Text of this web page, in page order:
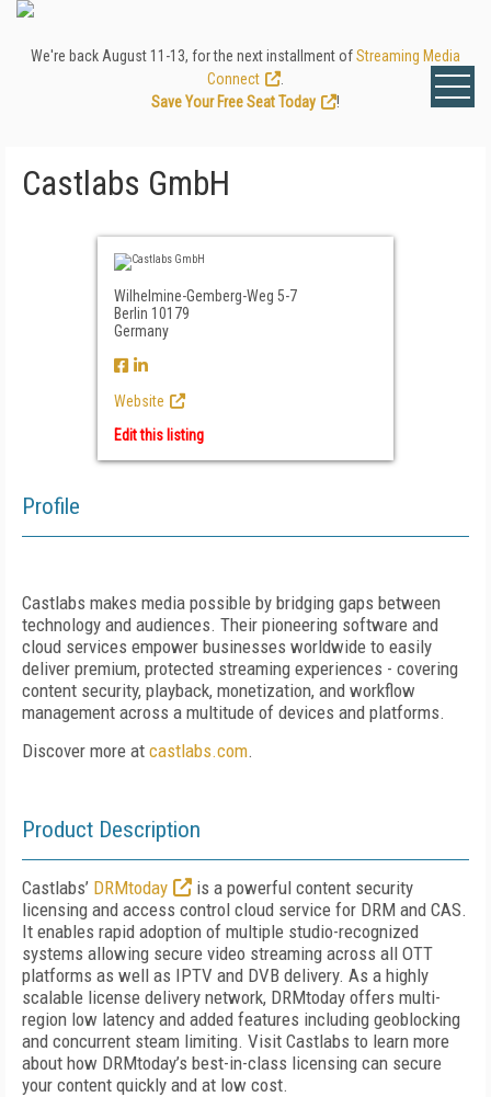
We're back August 11-13, for the next installment ofStreaming Media
Connect
Save Your Free Seat Today
!
Castlabs GmbH
Wilhelmine-Gemberg-Weg 5-7
Berlin 10179
Germany
Website
Edit this listing
Profile
Castlabs makes media possible by bridging gaps between
technology and audiences. Their pioneering software and
cloud services empower businesses worldwide to easily
deliver premium, protected streaming experiences - covering
content security, playback, monetization, and workflow
management across a multitude of devices and platforms.
Discover more at castlabs.com.
Product Description
Castlabs’ DRMtoday
is a powerful content security
licensing and access control cloud service for DRM and CAS.
It enables rapid adoption of multiple studio-recognized
systems allowing secure video streaming across all OTT
platforms as well as IPTV and DVB delivery. As a highly
scalable license delivery network, DRMtoday offers multi-
region low latency and added features including geoblocking
and concurrent steam limiting. Visit Castlabs to learn more
about how DRMtoday’s best-in-class licensing can secure
your content quickly and at low cost.